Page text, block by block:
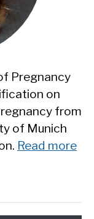
Pregnancy
on
from
of Munich
Read more